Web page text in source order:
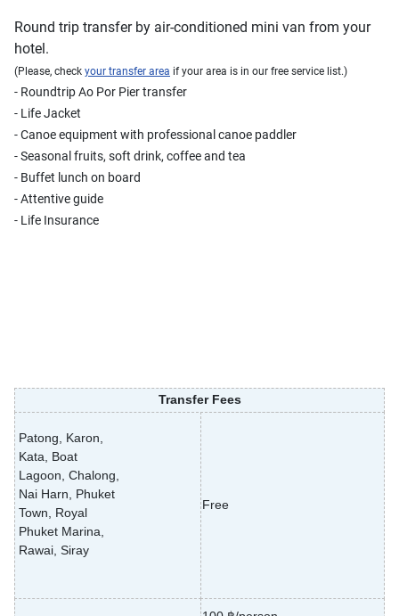
Round trip transfer by air-conditioned mini van from your
hotel.
(Please, check your transfer area if your area is in our free service list.)
- Roundtrip Ao Por Pier transfer
- Life Jacket
- Canoe equipment with professional canoe paddler
- Seasonal fruits, soft drink, coffee and tea
- Buffet lunch on board
- Attentive guide
- Life Insurance
Transfer Fees
Patong, Karon,
Kata, Boat
Lagoon, Chalong,
Nai Harn, Phuket
Town, Royal
Phuket Marina,
Rawai, Siray
Free